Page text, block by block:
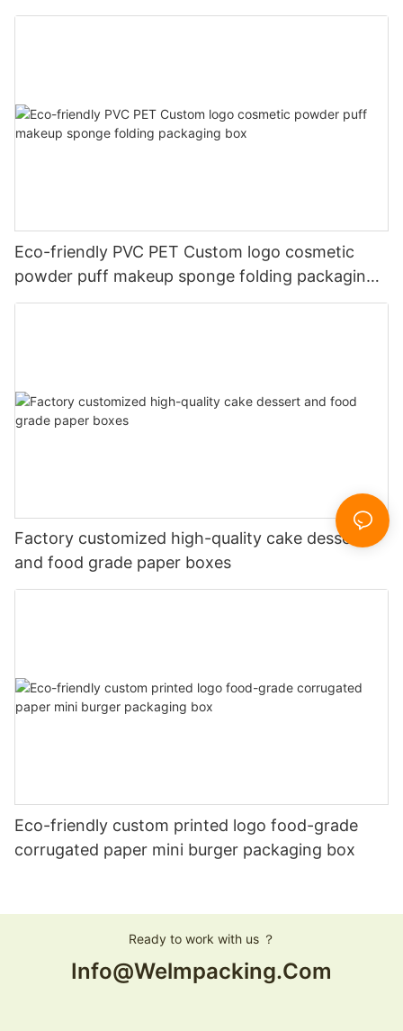
Eco-friendly PVC PET Custom logo cosmetic
powder puff makeup sponge folding packaging
box
Factory customized high-quality cake dessert
and food grade paper boxes
Eco-friendly custom printed logo food-grade
corrugated paper mini burger packaging box
Ready to work with us ？
Info@welmpacking.com